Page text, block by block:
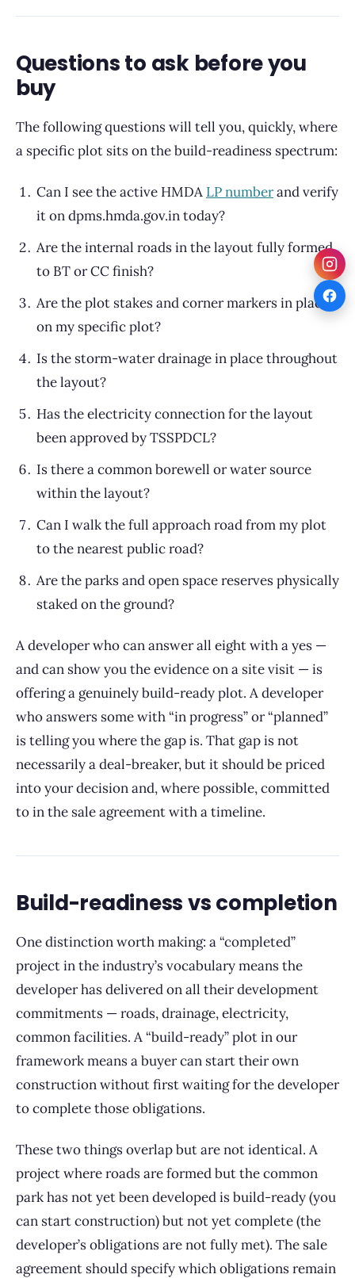
Questions to ask before you
buy
The following questions will tell you, quickly, where
a specific plot sits on the build-readiness spectrum:
Can I see the active HMDA LP numberand verify
it on dpms.hmda.gov.in today?
Are the internal roads in the layout fully formed
to BT or CC finish?
Are the plot stakes and corner markers in place
on my specific plot?
Is the storm-water drainage in place throughout
the layout?
Has the electricity connection for the layout
been approved by TSSPDCL?
Is there a common borewell or water source
within the layout?
Can I walk the full approach road from my plot
to the nearest public road?
Are the parks and open space reserves physically
staked on the ground?
A developer who can answer all eight with a yes —
and can show you the evidence on a site visit — is
offering a genuinely build-ready plot. A developer
who answers some with “in progress” or “planned”
is telling you where the gap is. That gap is not
necessarily a deal-breaker, but it should be priced
into your decision and, where possible, committed
to in the sale agreement with a timeline.
Build-readiness vs completion
One distinction worth making: a “completed”
project in the industry’s vocabulary means the
developer has delivered on all their development
commitments — roads, drainage, electricity,
common facilities. A “build-ready” plot in our
framework means a buyer can start their own
construction without first waiting for the developer
to complete those obligations.
These two things overlap but are not identical. A
project where roads are formed but the common
park has not yet been developed is build-ready (you
can start construction) but not yet complete (the
developer’s obligations are not fully met). The sale
agreement should specify which obligations remain